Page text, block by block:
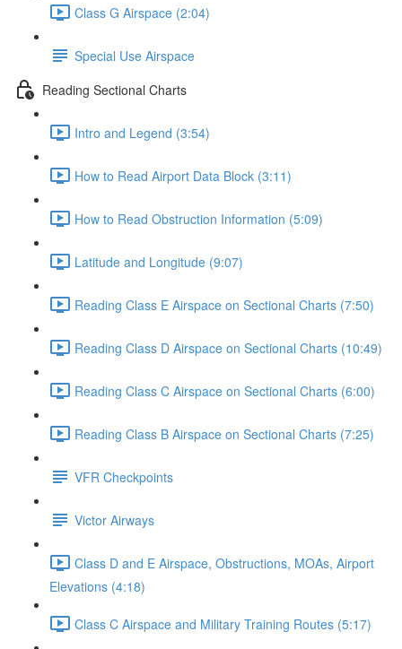
Class G Airspace (2:04)
Special Use Airspace
Reading Sectional Charts
Intro and Legend (3:54)
How to Read Airport Data Block (3:11)
How to Read Obstruction Information (5:09)
Latitude and Longitude (9:07)
Reading Class E Airspace on Sectional Charts (7:50)
Reading Class D Airspace on Sectional Charts (10:49)
Reading Class C Airspace on Sectional Charts (6:00)
Reading Class B Airspace on Sectional Charts (7:25)
VFR Checkpoints
Victor Airways
Class D and E Airspace, Obstructions, MOAs, Airport
Elevations (4:18)
Class C Airspace and Military Training Routes (5:17)